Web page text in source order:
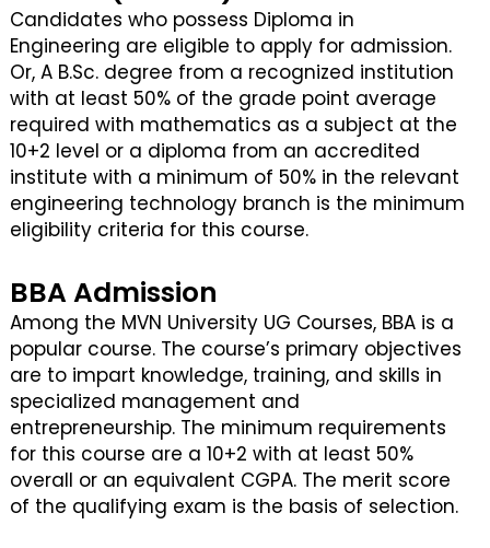
Candidates who possess Diploma in
Engineering are eligible to apply for admission.
Or, A B.Sc. degree from a recognized institution
with at least 50% of the grade point average
required with mathematics as a subject at the
10+2 level or a diploma from an accredited
institute with a minimum of 50% in the relevant
engineering technology branch is the minimum
eligibility criteria for this course.
BBA Admission
Among the MVN University UG Courses, BBA is a
popular course. The course’s primary objectives
are to impart knowledge, training, and skills in
specialized management and
entrepreneurship. The minimum requirements
for this course are a 10+2 with at least 50%
overall or an equivalent CGPA. The merit score
of the qualifying exam is the basis of selection.